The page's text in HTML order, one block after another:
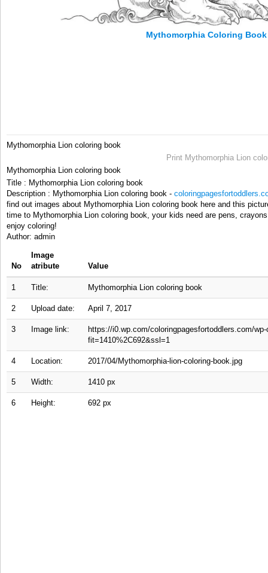
Mythomorphia Coloring
Mythomorphia Lion coloring book
Print Mythomorphia Lion
Mythomorphia Lion coloring book
Title : Mythomorphia Lion coloring book
Description : Mythomorphia Lion coloring book -
find out images about Mythomorphia Lion coloring book here and this
time to Mythomorphia Lion coloring book, your kids need are pens,
enjoy coloring!
Author: admin
No
Image
atribute
Value
1 Title: Mythomorphia Lion coloring book
2 Upload date: April 7, 2017
3 Image link:
https://i0.wp.com/coloringpagesfortoddlers.com/
fit=1410%2C692&ssl=1
4 Location: 2017/04/Mythomorphia-lion-coloring-book.jpg
5 Width: 1410 px
6 Height: 692 px